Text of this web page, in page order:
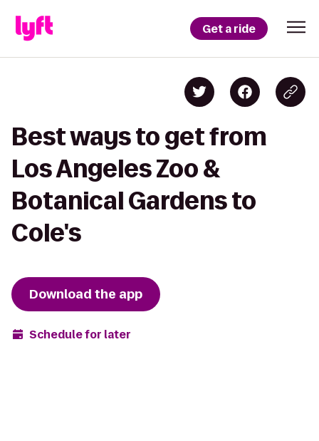
Get a ride
Best ways to get from
Los Angeles Zoo &
Botanical Gardens to
Cole's
Download the app
Schedule for later